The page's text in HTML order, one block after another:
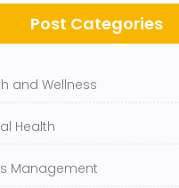
Post Categories
and Wellness
Health
Management